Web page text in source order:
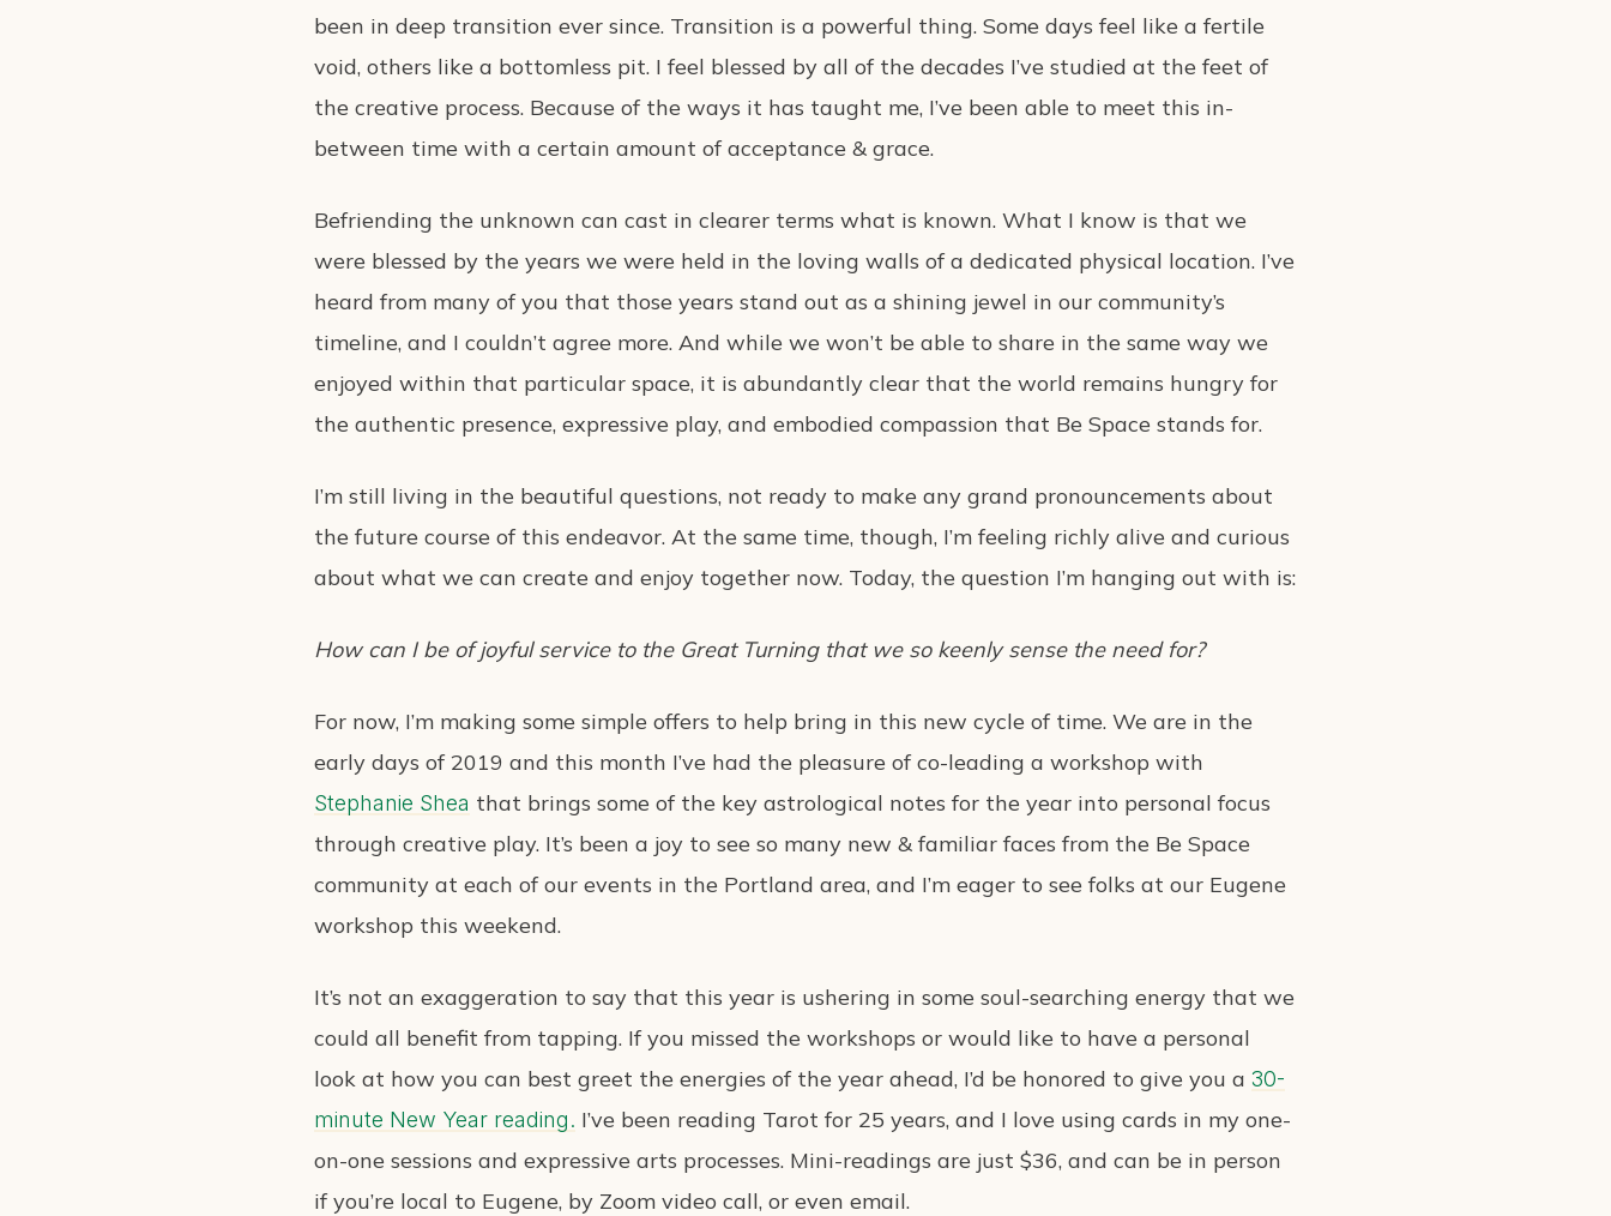
been in deep transition ever since. Transition is a powerful thing. Some days feel like a fertile
void, others like a bottomless pit. I feel blessed by all of the decades I’ve studied at the feet of
the creative process. Because of the ways it has taught me, I’ve been able to meet this in-
between time with a certain amount of acceptance & grace.
Befriending the unknown can cast in clearer terms what is known. What I know is that we
were blessed by the years we were held in the loving walls of a dedicated physical location. I’ve
heard from many of you that those years stand out as a shining jewel in our community’s
timeline, and I couldn’t agree more. And while we won’t be able to share in the same way we
enjoyed within that particular space, it is abundantly clear that the world remains hungry for
the authentic presence, expressive play, and embodied compassion that Be Space stands for.
I’m still living in the beautiful questions, not ready to make any grand pronouncements about
the future course of this endeavor. At the same time, though, I’m feeling richly alive and curious
about what we can create and enjoy together now. Today, the question I’m hanging out with is:
How can I be of joyful service to the Great Turning that we so keenly sense the need for?
For now, I’m making some simple offers to help bring in this new cycle of time. We are in the
early days of 2019 and this month I’ve had the pleasure of co-leading a workshop with
Stephanie Shea that brings some of the key astrological notes for the year into personal focus
through creative play. It’s been a joy to see so many new & familiar faces from the Be Space
community at each of our events in the Portland area, and I’m eager to see folks at our Eugene
workshop this weekend.
It’s not an exaggeration to say that this year is ushering in some soul-searching energy that we
could all benefit from tapping. If you missed the workshops or would like to have a personal
look at how you can best greet the energies of the year ahead, I’d be honored to give you a 30-
minute New Year reading. I’ve been reading Tarot for 25 years, and I love using cards in my one-
on-one sessions and expressive arts processes. Mini-readings are just $36, and can be in person
if you’re local to Eugene, by Zoom video call, or even email.